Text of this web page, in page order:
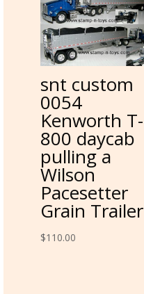
snt custom
0054
Kenworth T-
800 daycab
pulling a
Wilson
Pacesetter
Grain Trailer
$110.00